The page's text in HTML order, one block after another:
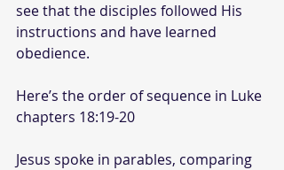
see that the disciples followed His
instructions and have learned
obedience.
Here’s the order of sequence in Luke
chapters 18:19-20
Jesus spoke in parables, comparing